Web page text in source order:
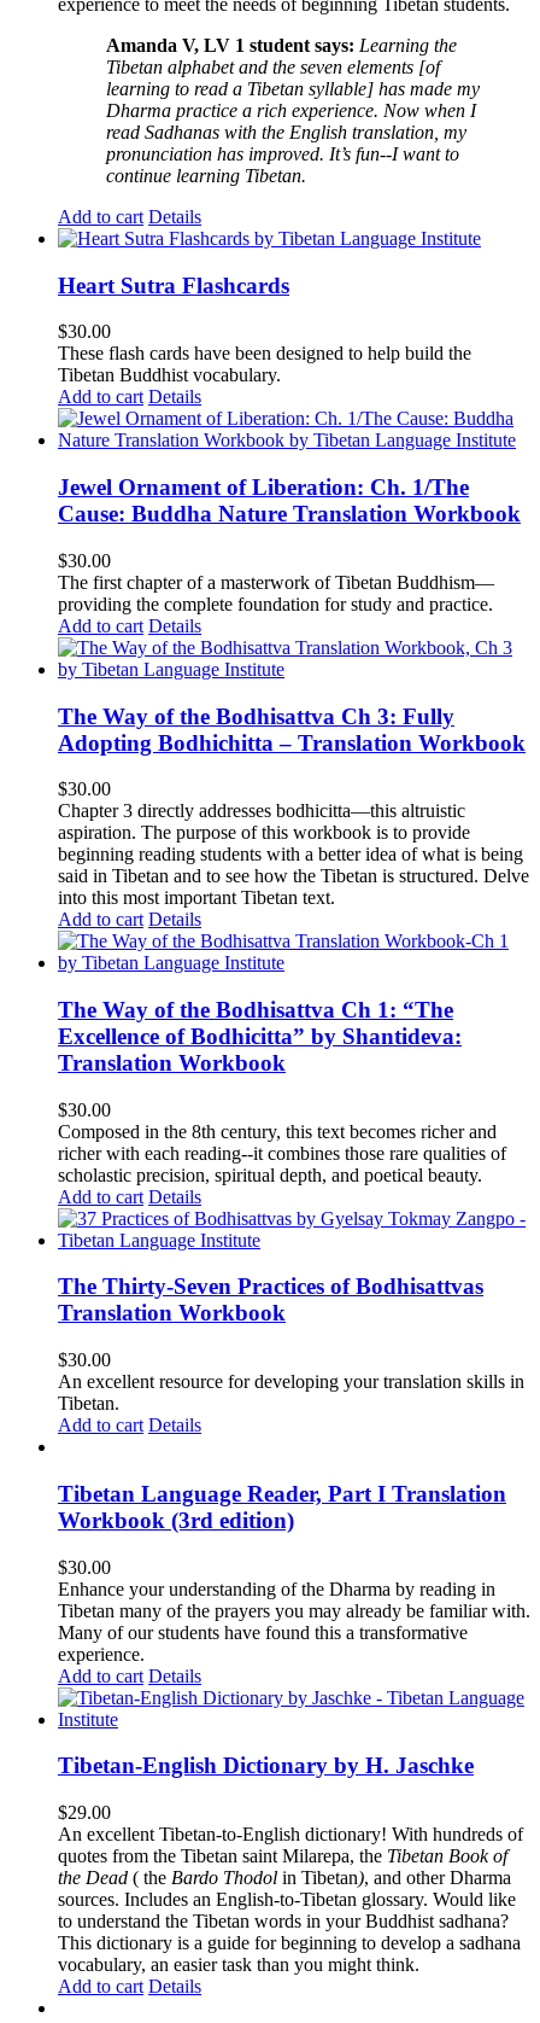
experience to meet the needs of beginning Tibetan students.
Amanda V, LV 1 student says: Learning the
Tibetan alphabet and the seven elements [of
learning to read a Tibetan syllable] has made my
Dharma practice a rich experience. Now when I
read Sadhanas with the English translation, my
pronunciation has improved. It’s fun--I want to
continue learning Tibetan.
Add to cart Details
Heart Sutra Flashcards
$30.00
These flash cards have been designed to help build the
Tibetan Buddhist vocabulary.
Add to cart Details
Jewel Ornament of Liberation: Ch. 1/The
Cause: Buddha Nature Translation Workbook
$30.00
The first chapter of a masterwork of Tibetan Buddhism—
providing the complete foundation for study and practice.
Add to cart Details
The Way of the Bodhisattva Ch 3: Fully
Adopting Bodhichitta – Translation Workbook
$30.00
Chapter 3 directly addresses bodhicitta—this altruistic
aspiration. The purpose of this workbook is to provide
beginning reading students with a better idea of what is being
said in Tibetan and to see how the Tibetan is structured. Delve
into this most important Tibetan text.
Add to cart Details
The Way of the Bodhisattva Ch 1: “The
Excellence of Bodhicitta” by Shantideva:
Translation Workbook
$30.00
Composed in the 8th century, this text becomes richer and
richer with each reading--it combines those rare qualities of
scholastic precision, spiritual depth, and poetical beauty.
Add to cart Details
The Thirty-Seven Practices of Bodhisattvas
Translation Workbook
$30.00
An excellent resource for developing your translation skills in
Tibetan.
Add to cart Details
Tibetan Language Reader, Part I Translation
Workbook (3rd edition)
$30.00
Enhance your understanding of the Dharma by reading in
Tibetan many of the prayers you may already be familiar with.
Many of our students have found this a transformative
experience.
Add to cart Details
Tibetan-English Dictionary by H. Jaschke
$29.00
An excellent Tibetan-to-English dictionary! With hundreds of
quotes from the Tibetan saint Milarepa, the Tibetan Book of
the Dead ( the Bardo Thodol in Tibetan), and other Dharma
sources. Includes an English-to-Tibetan glossary. Would like
to understand the Tibetan words in your Buddhist sadhana?
This dictionary is a guide for beginning to develop a sadhana
vocabulary, an easier task than you might think.
Add to cart Details